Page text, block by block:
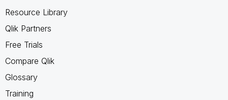
Resource Library
Qlik Partners
Free Trials
Compare Qlik
Glossary
Training